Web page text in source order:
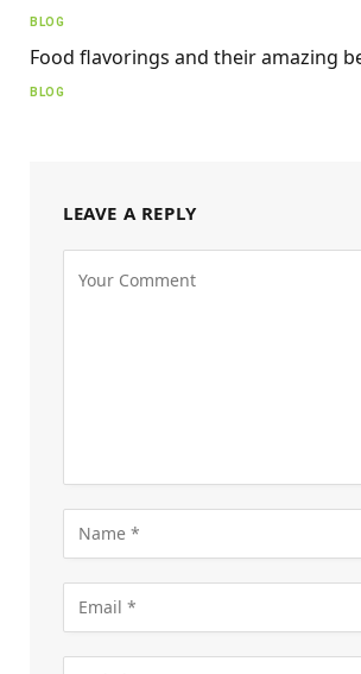
BLOG
Food flavorings and their amazing
BLOG
LEAVE A REPLY